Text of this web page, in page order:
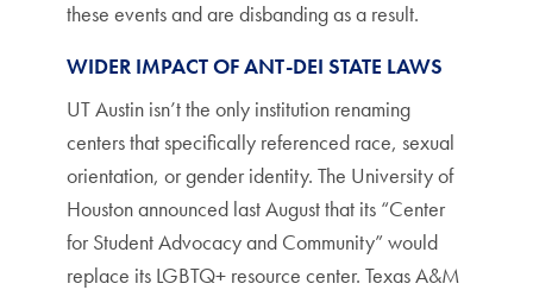
these events and are disbanding as a result.
WIDER IMPACT OF ANT-DEI STATE LAWS
UT Austin isn’t the only institution renaming
centers that specifically referenced race, sexual
orientation, or gender identity. The University of
Houston announced last August that its “Center
for Student Advocacy and Community” would
replace its LGBTQ+ resource center. Texas A&M